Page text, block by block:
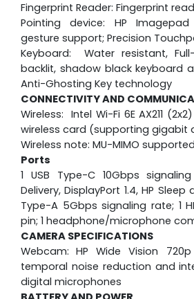
Fingerprint Reader: Fingerprint
Pointing device: HP
gesture support; Precision
Keyboard: Water resistant,
backlit, shadow black keyboard
Anti-Ghosting Key technology
CONNECTIVITY AND
Wireless: Intel Wi-Fi 6E AX211
wireless card (supporting gigabit
Wireless note: MU-MIMO supported
Ports
1 USB Type-C 10Gbps
Delivery, DisplayPort 1.4, HP Sleep
Type-A 5Gbps signaling rate; 1
pin; 1 headphone/microphone
CAMERA SPECIFICATIONS
Webcam: HP Wide Vision
temporal noise reduction and
digital microphones